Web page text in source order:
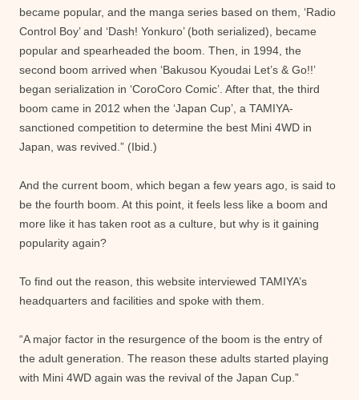
became popular, and the manga series based on them, ‘Radio
Control Boy’ and ‘Dash! Yonkuro’ (both serialized), became
popular and spearheaded the boom. Then, in 1994, the
second boom arrived when ‘Bakusou Kyoudai Let’s & Go!!’
began serialization in ‘CoroCoro Comic’. After that, the third
boom came in 2012 when the ‘Japan Cup’, a TAMIYA-
sanctioned competition to determine the best Mini 4WD in
Japan, was revived.” (Ibid.)
And the current boom, which began a few years ago, is said to
be the fourth boom. At this point, it feels less like a boom and
more like it has taken root as a culture, but why is it gaining
popularity again?
To find out the reason, this website interviewed TAMIYA’s
headquarters and facilities and spoke with them.
“A major factor in the resurgence of the boom is the entry of
the adult generation. The reason these adults started playing
with Mini 4WD again was the revival of the Japan Cup.”